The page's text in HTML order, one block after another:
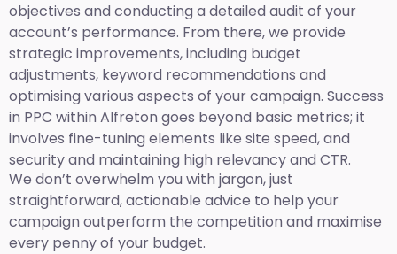
objectives and conducting a detailed audit of your
account’s performance. From there, we provide
strategic improvements, including budget
adjustments, keyword recommendations and
optimising various aspects of your campaign. Success
in PPC within Alfreton goes beyond basic metrics; it
involves fine-tuning elements like site speed, and
security and maintaining high relevancy and CTR.
We don’t overwhelm you with jargon, just
straightforward, actionable advice to help your
campaign outperform the competition and maximise
every penny of your budget.